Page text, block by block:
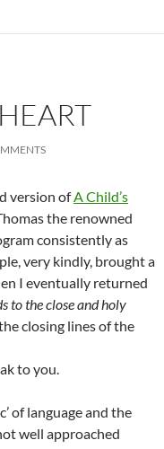
version ofA Child’s
the renowned
consistently as
very kindly, brought a
I eventually returned
to the close and holy
closing lines of the
to you.
of language and the
well approached